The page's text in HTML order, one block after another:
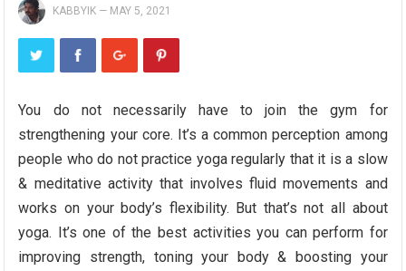
KABBYIK — MAY 5, 2021
You do not necessarily have to join the gym for
strengthening your core. It’s a common perception among
people who do not practice yoga regularly that it is a slow
& meditative activity that involves fluid movements and
works on your body’s flexibility. But that’s not all about
yoga. It’s one of the best activities you can perform for
improving strength, toning your body & boosting your